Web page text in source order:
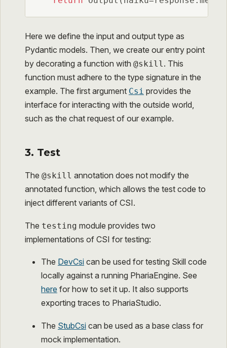
Here we define the input and output type as
Pydantic models. Then, we create our entry point
by decorating a function with @skill. This
function must adhere to the type signature in the
example. The first argument Csi provides the
interface for interacting with the outside world,
such as the chat request of our example.
3. Test
The @skill annotation does not modify the
annotated function, which allows the test code to
inject different variants of CSI.
The testing module provides two
implementations of CSI for testing:
The DevCsi can be used for testing Skill code
locally against a running PhariaEngine. See
here for how to set it up. It also supports
exporting traces to PhariaStudio.
The StubCsi can be used as a base class for
mock implementation.